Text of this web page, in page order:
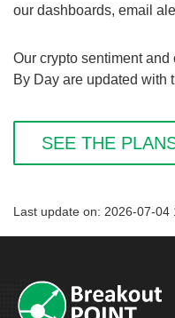
our dashboards, email
Our crypto sentiment
By Day are updated with
SEE THE
Last update on: 2026-07-04